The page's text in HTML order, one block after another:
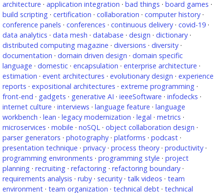
architecture · application integration · bad things · board games ·
build scripting · certification · collaboration · computer history ·
conference panels · conferences · continuous delivery · covid-19 ·
data analytics · data mesh · database · design · dictionary ·
distributed computing magazine · diversions · diversity ·
documentation · domain driven design · domain specific
language · domestic · encapsulation · enterprise architecture ·
estimation · event architectures · evolutionary design · experience
reports · expositional architectures · extreme programming ·
front-end · gadgets · generative AI · ieeeSoftware · infodecks ·
internet culture · interviews · language feature · language
workbench · lean · legacy modernization · legal · metrics ·
microservices · mobile · noSQL · object collaboration design ·
parser generators · photography · platforms · podcast ·
presentation technique · privacy · process theory · productivity ·
programming environments · programming style · project
planning · recruiting · refactoring · refactoring boundary ·
requirements analysis · ruby · security · talk videos · team
environment · team organization · technical debt · technical